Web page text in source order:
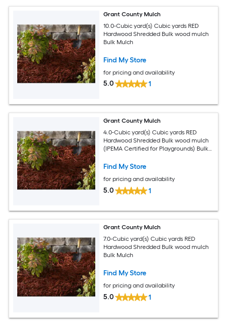
Grant County Mulch
10.0-Cubic yard(s) Cubic yards RED
Hardwood Shredded Bulk wood mulch
Bulk Mulch
Find My Store
for pricing and availability
5.0 1
Grant County Mulch
4.0-Cubic yard(s) Cubic yards RED
Hardwood Shredded Bulk wood mulch
(IPEMA Certified for Playgrounds) Bulk
Find My Store
for pricing and availability
5.0 1
Grant County Mulch
7.0-Cubic yard(s) Cubic yards RED
Hardwood Shredded Bulk wood mulch
Bulk Mulch
Find My Store
for pricing and availability
5.0 1